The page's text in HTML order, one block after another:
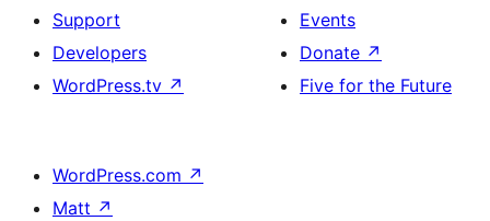
Support
Developers
WordPress.tv ↗
Events
Donate ↗
Five for the Future
WordPress.com ↗
Matt ↗